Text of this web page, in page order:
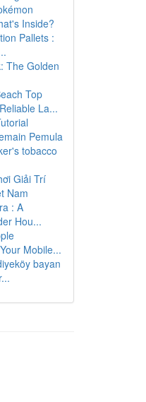
Inside?
Pallets :
The Golden
Top
La...
Pemula
tobacco
Giải Trí
Nam
: A
Hou...
Mobile...
bayan